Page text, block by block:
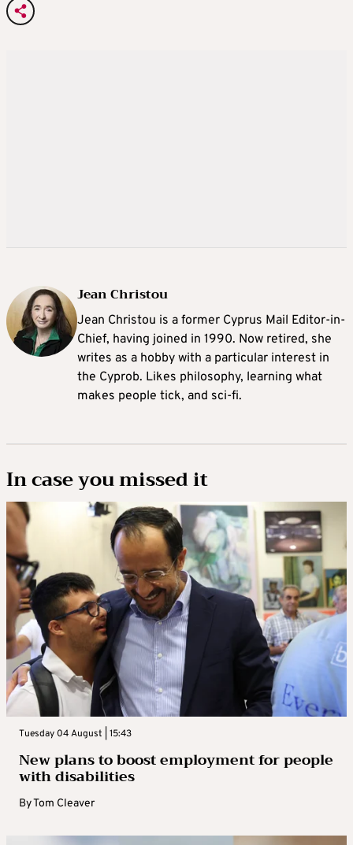
Jean Christou
Jean Christou is a former Cyprus Mail Editor-in-
Chief, having joined in 1990. Now retired, she
writes as a hobby with a particular interest in
the Cyprob. Likes philosophy, learning what
makes people tick, and sci-fi.
In case you missed it
Tuesday 04 August | 15:43
New plans to boost employment for people
with disabilities
ByTom Cleaver